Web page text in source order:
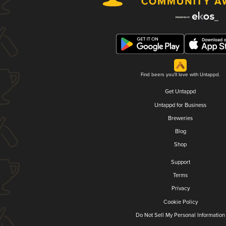
Find beers you'll love with Untappd.
Get Untappd
Untappd for Business
Breweries
Blog
Shop
Support
Terms
Privacy
Cookie Policy
Do Not Sell My Personal Information